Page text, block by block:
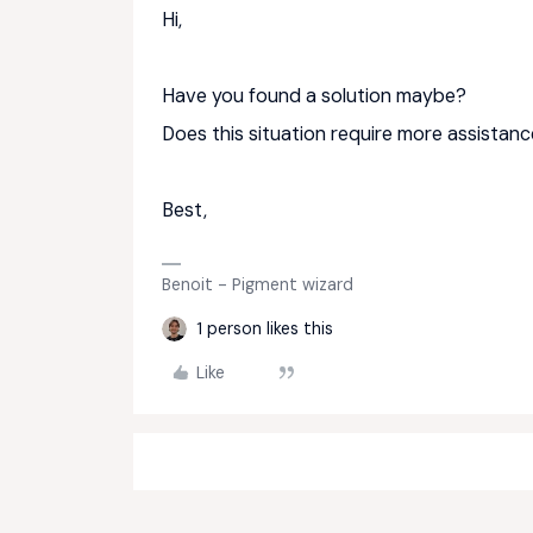
Hi,
Have you found a solution maybe?
Does this situation require more
Best,
Benoit - Pigment wizard
1 person likes this
Like